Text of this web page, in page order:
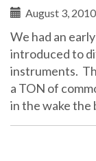
August 3, 2010
We had an
introduced to
instruments.
a TON of
in the wake